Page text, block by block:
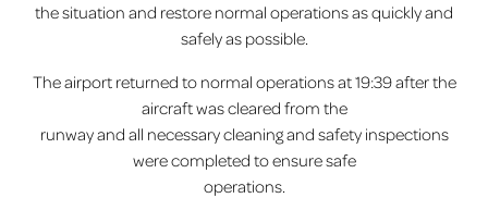
the situation and restore normal operations as quickly and
safely as possible.
The airport returned to normal operations at 19:39 after the
aircraft was cleared from the
runway and all necessary cleaning and safety inspections
were completed to ensure safe
operations.